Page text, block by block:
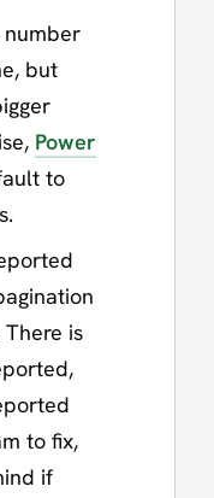
number
but
Power
to
is
to fix,
if